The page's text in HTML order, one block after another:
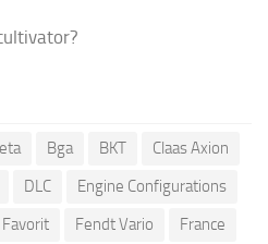
Bga BKT
Claas Axion
DLC
Engine Configurations
Fendt Vario
France